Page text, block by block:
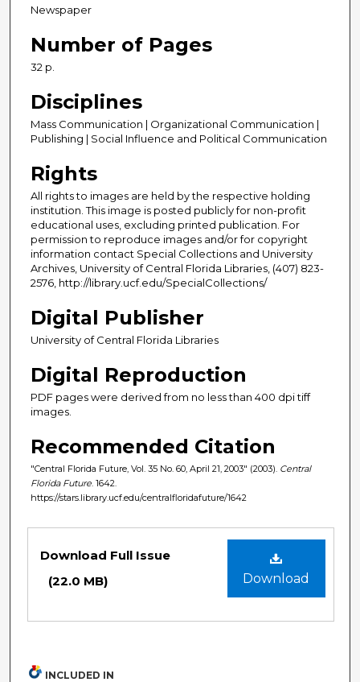
Newspaper
Number of Pages
32 p.
Disciplines
Mass Communication | Organizational Communication |
Publishing | Social Influence and Political Communication
Rights
All rights to images are held by the respective holding
institution. This image is posted publicly for non-profit
educational uses, excluding printed publication. For
permission to reproduce images and/or for copyright
information contact Special Collections and University
Archives, University of Central Florida Libraries, (407) 823-
2576, http://library.ucf.edu/SpecialCollections/
Digital Publisher
University of Central Florida Libraries
Digital Reproduction
PDF pages were derived from no less than 400 dpi tiff
images.
Recommended Citation
"Central Florida Future, Vol. 35 No. 60, April 21, 2003" (2003). Central
Florida Future . 1642.
https://stars.library.ucf.edu/centralfloridafuture/1642
Download
Download Full Issue
(22.0 MB)
INCLUDED IN